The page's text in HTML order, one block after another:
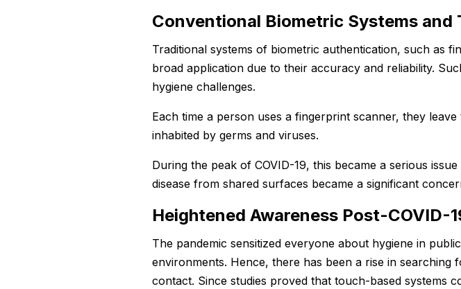
Conventional Biometric Systems and
Traditional systems of biometric authentication, such as
broad application due to their accuracy and reliability.
hygiene challenges.
Each time a person uses a fingerprint scanner, they
inhabited by germs and viruses.
During the peak of COVID-19, this became a serious
disease from shared surfaces became a significant
Heightened Awareness Post-COVID-
The pandemic sensitized everyone about hygiene in
environments. Hence, there has been a rise in searching
contact. Since studies proved that touch-based systems